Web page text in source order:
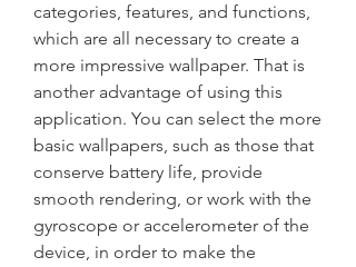
categories, features, and functions,
which are all necessary to create a
more impressive wallpaper. That is
another advantage of using this
application. You can select the more
basic wallpapers, such as those that
conserve battery life, provide
smooth rendering, or work with the
gyroscope or accelerometer of the
device, in order to make the